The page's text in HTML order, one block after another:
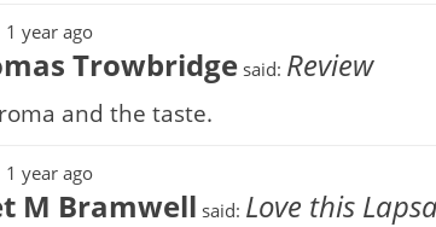
1 year ago
Trowbridge said: Review
and the taste.
1 year ago
M Bramwell said: Love this